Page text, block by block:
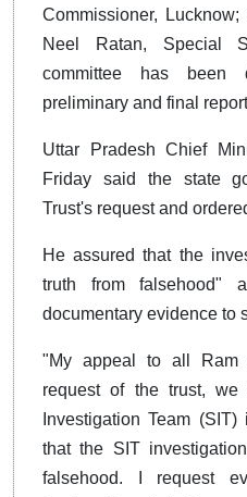
Commissioner,
Neel Ratan, Special
committee has been
preliminary and final
Uttar Pradesh Chief
Friday said the state
Trust's request and
He assured that the
truth from falsehood"
documentary evidence to
"My appeal to all Ram
request of the trust, we
Investigation Team
that the SIT
falsehood. I request